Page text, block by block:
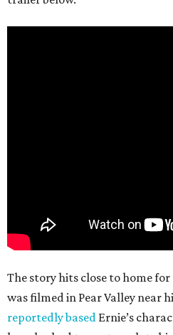
The story hits close to home
was filmed in Pear Valley near
reportedly based Ernie’s